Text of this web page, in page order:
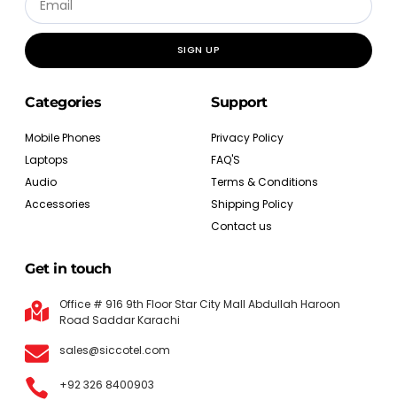
SIGN UP
Categories
Mobile Phones
Laptops
Audio
Accessories
Support
Privacy Policy
FAQ'S
Terms & Conditions
Shipping Policy
Contact us
Get in touch
Office # 916 9th Floor Star City Mall Abdullah Haroon
Road Saddar Karachi
sales@siccotel.com
+92 326 8400903